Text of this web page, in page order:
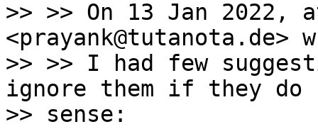
>> >> On 13 Jan 2022,
<prayank@tutanota.de>
>> >> I had few
ignore them if they do
>> sense: